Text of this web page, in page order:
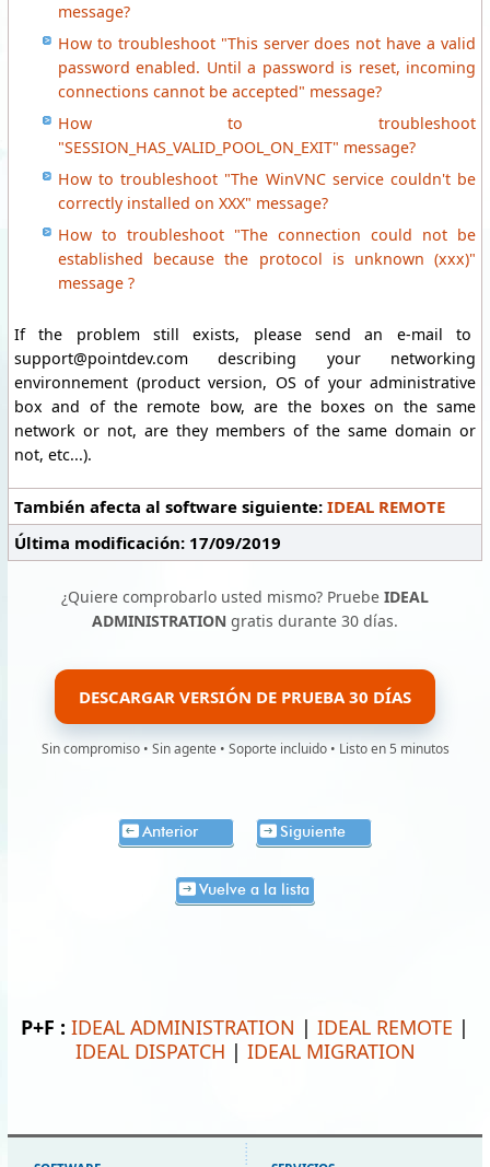
message?
How to troubleshoot "This server does not have a valid
password enabled. Until a password is reset, incoming
connections cannot be accepted" message?
How to troubleshoot
"SESSION_HAS_VALID_POOL_ON_EXIT" message?
How to troubleshoot "The WinVNC service couldn't be
correctly installed on XXX" message?
How to troubleshoot "The connection could not be
established because the protocol is unknown (xxx)"
message ?
If the problem still exists, please send an e-mail to
support@pointdev.com describing your networking
environnement (product version, OS of your administrative
box and of the remote bow, are the boxes on the same
network or not, are they members of the same domain or
not, etc...).
También afecta al software siguiente: IDEAL REMOTE
Última modificación: 17/09/2019
¿Quiere comprobarlo usted mismo? Pruebe IDEAL
ADMINISTRATION gratis durante 30 días.
DESCARGAR VERSIÓN DE PRUEBA 30 DÍAS
Sin compromiso • Sin agente • Soporte incluido • Listo en 5 minutos
Anterior Siguiente
Vuelve a la lista
P+F : IDEAL ADMINISTRATION | IDEAL REMOTE |
IDEAL DISPATCH | IDEAL MIGRATION